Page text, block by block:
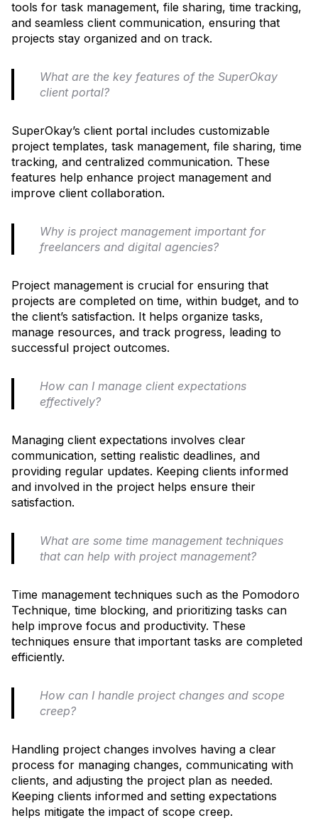
tools for task management, file sharing, time tracking,
and seamless client communication, ensuring that
projects stay organized and on track.
What are the key features of the SuperOkay
client portal?
SuperOkay’s client portal includes customizable
project templates, task management, file sharing, time
tracking, and centralized communication. These
features help enhance project management and
improve client collaboration.
Why is project management important for
freelancers and digital agencies?
Project management is crucial for ensuring that
projects are completed on time, within budget, and to
the client’s satisfaction. It helps organize tasks,
manage resources, and track progress, leading to
successful project outcomes.
How can I manage client expectations
effectively?
Managing client expectations involves clear
communication, setting realistic deadlines, and
providing regular updates. Keeping clients informed
and involved in the project helps ensure their
satisfaction.
What are some time management techniques
that can help with project management?
Time management techniques such as the Pomodoro
Technique, time blocking, and prioritizing tasks can
help improve focus and productivity. These
techniques ensure that important tasks are completed
efficiently.
How can I handle project changes and scope
creep?
Handling project changes involves having a clear
process for managing changes, communicating with
clients, and adjusting the project plan as needed.
Keeping clients informed and setting expectations
helps mitigate the impact of scope creep.